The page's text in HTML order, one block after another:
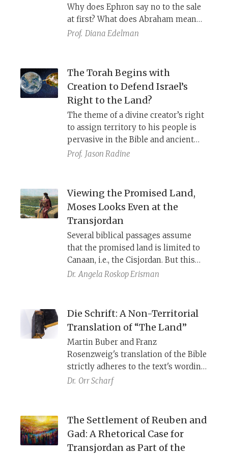
Why does Ephron say no to the sale
at first? What does Abraham mean
by “burying my dead from before my
Prof. Diana Edelman
The Torah Begins with
Creation to Defend Israel’s
Right to the Land?
The theme of a divine creator’s right
to assign territory to his people is
pervasive in the Bible and ancient
Near Eastern literature. Perhaps the
to defend Israel against the
accusation they stole the land of
Canaan were onto something.
Prof. Jason Radine
Viewing the Promised Land,
Moses Looks Even at the
Transjordan
Several biblical passages assume
that the promised land is limited to
Canaan, i.e., the Cisjordan. But this
view was not universally shared.
multiple passages in Deuteronomy,
including the third and final take of
Moses’s death, to make this episode
fit their idea about the extent of the
land.
Dr. Angela Roskop Erisman
Die Schrift: A Non-Territorial
Translation of “The Land”
Martin Buber and Franz
Rosenzweig's translation of the Bible
strictly adheres to the text's wording
and structure. The eminent thinkers
Bible's Hebrew and to capture its
primordial meaning. Their rendition
ofHaazinupresents a provocative
interpretation of the bond between
Dr. Orr Scharf
The Settlement of Reuben and
Gad: A Rhetorical Case for
Transjordan as Part of the